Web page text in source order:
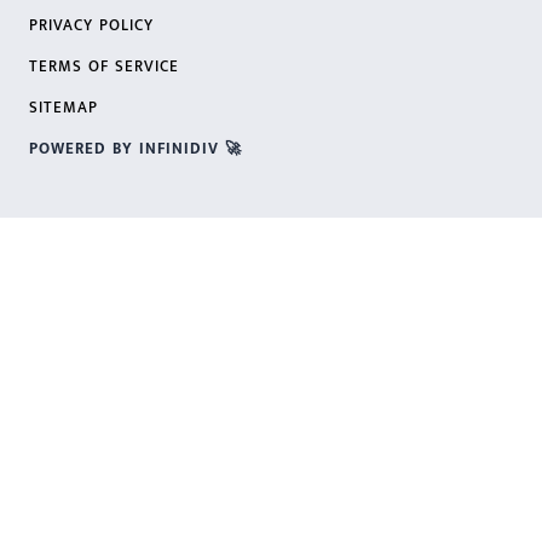
PRIVACY POLICY
TERMS OF SERVICE
SITEMAP
POWERED BY INFINIDIV 🚀